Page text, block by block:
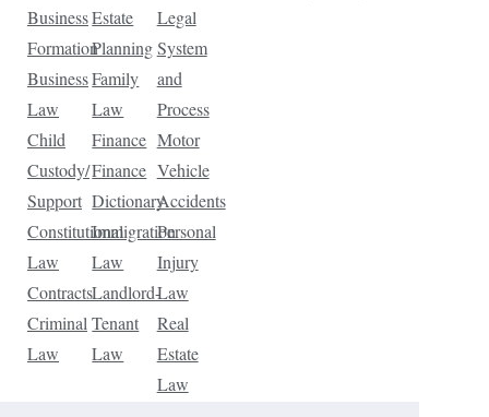
Business
Formation
Business
Law
Child
Custody/
Support
Constitutional
Law
Contracts
Criminal
Law
Estate
Planning
Family
Law
Finance
Finance
Dictionary
Immigration
Law
Landlord-
Tenant
Law
Legal
System
and
Process
Motor
Vehicle
Accidents
Personal
Injury
Law
Real
Estate
Law